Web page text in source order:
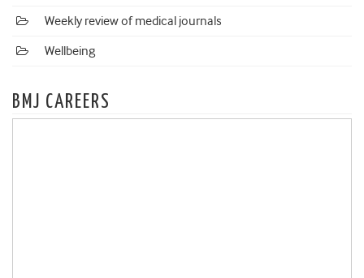
Weekly review of medical journals
Wellbeing
BMJ CAREERS